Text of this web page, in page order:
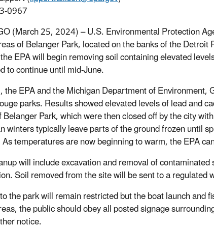
0967
(March 25, 2024) – U.S. Environmental Protection
of Belanger Park, located on the banks of the
EPA will begin removing soil containing elevated
to continue until mid-June.
the EPA and the Michigan Department of
parks. Results showed elevated levels of lead and
Park, which were then closed off by the city
winters typically leave parts of the ground frozen until
temperatures are now beginning to warm, the EPA
will include excavation and removal of
Soil removed from the site will be sent to a regulated
the park will remain restricted but the boat launch
the public should obey all posted signage
notice.